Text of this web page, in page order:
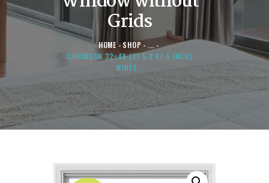
Grids
HOME SHOP
...
CHRIMSON 32×48 (31.5 X 47.5 INCH)
WHITE...